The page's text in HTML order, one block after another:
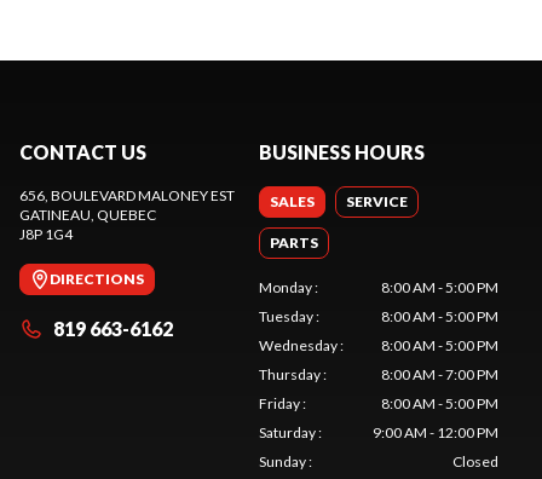
CONTACT US
656, BOULEVARD MALONEY EST
GATINEAU, QUEBEC
J8P 1G4
DIRECTIONS
819 663-6162
BUSINESS HOURS
SALES SERVICE
PARTS
Monday:
8:00 AM - 5:00 PM
Tuesday:
8:00 AM - 5:00 PM
Wednesday:
8:00 AM - 5:00 PM
Thursday:
8:00 AM - 7:00 PM
Friday:
8:00 AM - 5:00 PM
Saturday:
9:00 AM - 12:00 PM
Sunday: Closed